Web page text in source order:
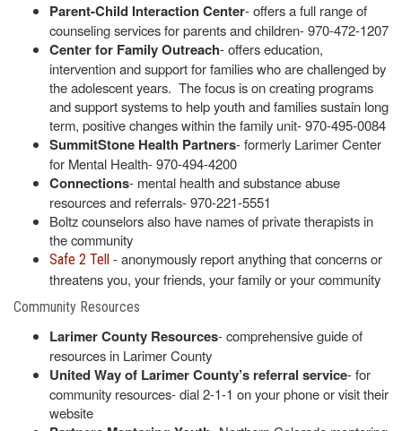
Parent-Child Interaction Center- offers a full range of
counseling services for parents and children- 970-472-1207
Center for Family Outreach- offers education,
intervention and support for families who are challenged by
the adolescent years. The focus is on creating programs
and support systems to help youth and families sustain long
term, positive changes within the family unit- 970-495-0084
SummitStone Health Partners- formerly Larimer Center
for Mental Health- 970-494-4200
Connections- mental health and substance abuse
resources and referrals- 970-221-5551
Boltz counselors also have names of private therapists in
the community
Safe 2 Tell - anonymously report anything that concerns or
threatens you, your friends, your family or your community
Community Resources
Larimer County Resources- comprehensive guide of
resources in Larimer County
United Way of Larimer County’s referral service- for
community resources- dial 2-1-1 on your phone or visit their
website